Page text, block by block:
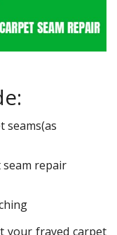
seams(as
repair
your frayed carpet